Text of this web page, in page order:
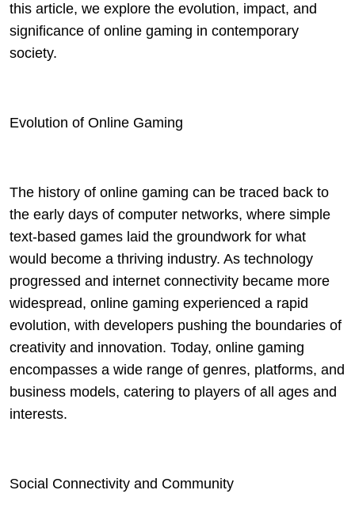
this article, we explore the evolution, impact, and
significance of online gaming in contemporary
society.
Evolution of Online Gaming
The history of online gaming can be traced back to
the early days of computer networks, where simple
text-based games laid the groundwork for what
would become a thriving industry. As technology
progressed and internet connectivity became more
widespread, online gaming experienced a rapid
evolution, with developers pushing the boundaries of
creativity and innovation. Today, online gaming
encompasses a wide range of genres, platforms, and
business models, catering to players of all ages and
interests.
Social Connectivity and Community